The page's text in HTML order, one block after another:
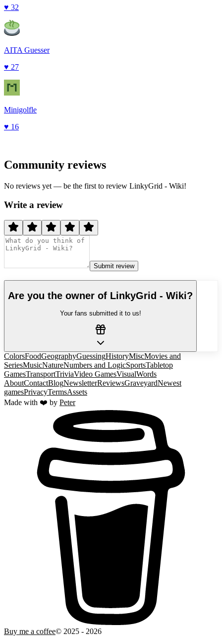
♥ 32
AITA Guesser
♥ 27
Minigolfle
♥ 16
Community reviews
No reviews yet — be the first to review LinkyGrid - Wiki!
Write a review
Submit review
Are you the owner of LinkyGrid - Wiki?
Your fans submitted it to us!
ColorsFoodGeographyGuessingHistoryMiscMovies and
SeriesMusicNatureNumbers and LogicSportsTabletop
GamesTransportTriviaVideo GamesVisualWords
AboutContactBlogNewsletterReviewsGraveyardNewest
gamesPrivacyTermsAssets
Made with ❤️ by Peter
Buy me a coffee© 2025 - 2026